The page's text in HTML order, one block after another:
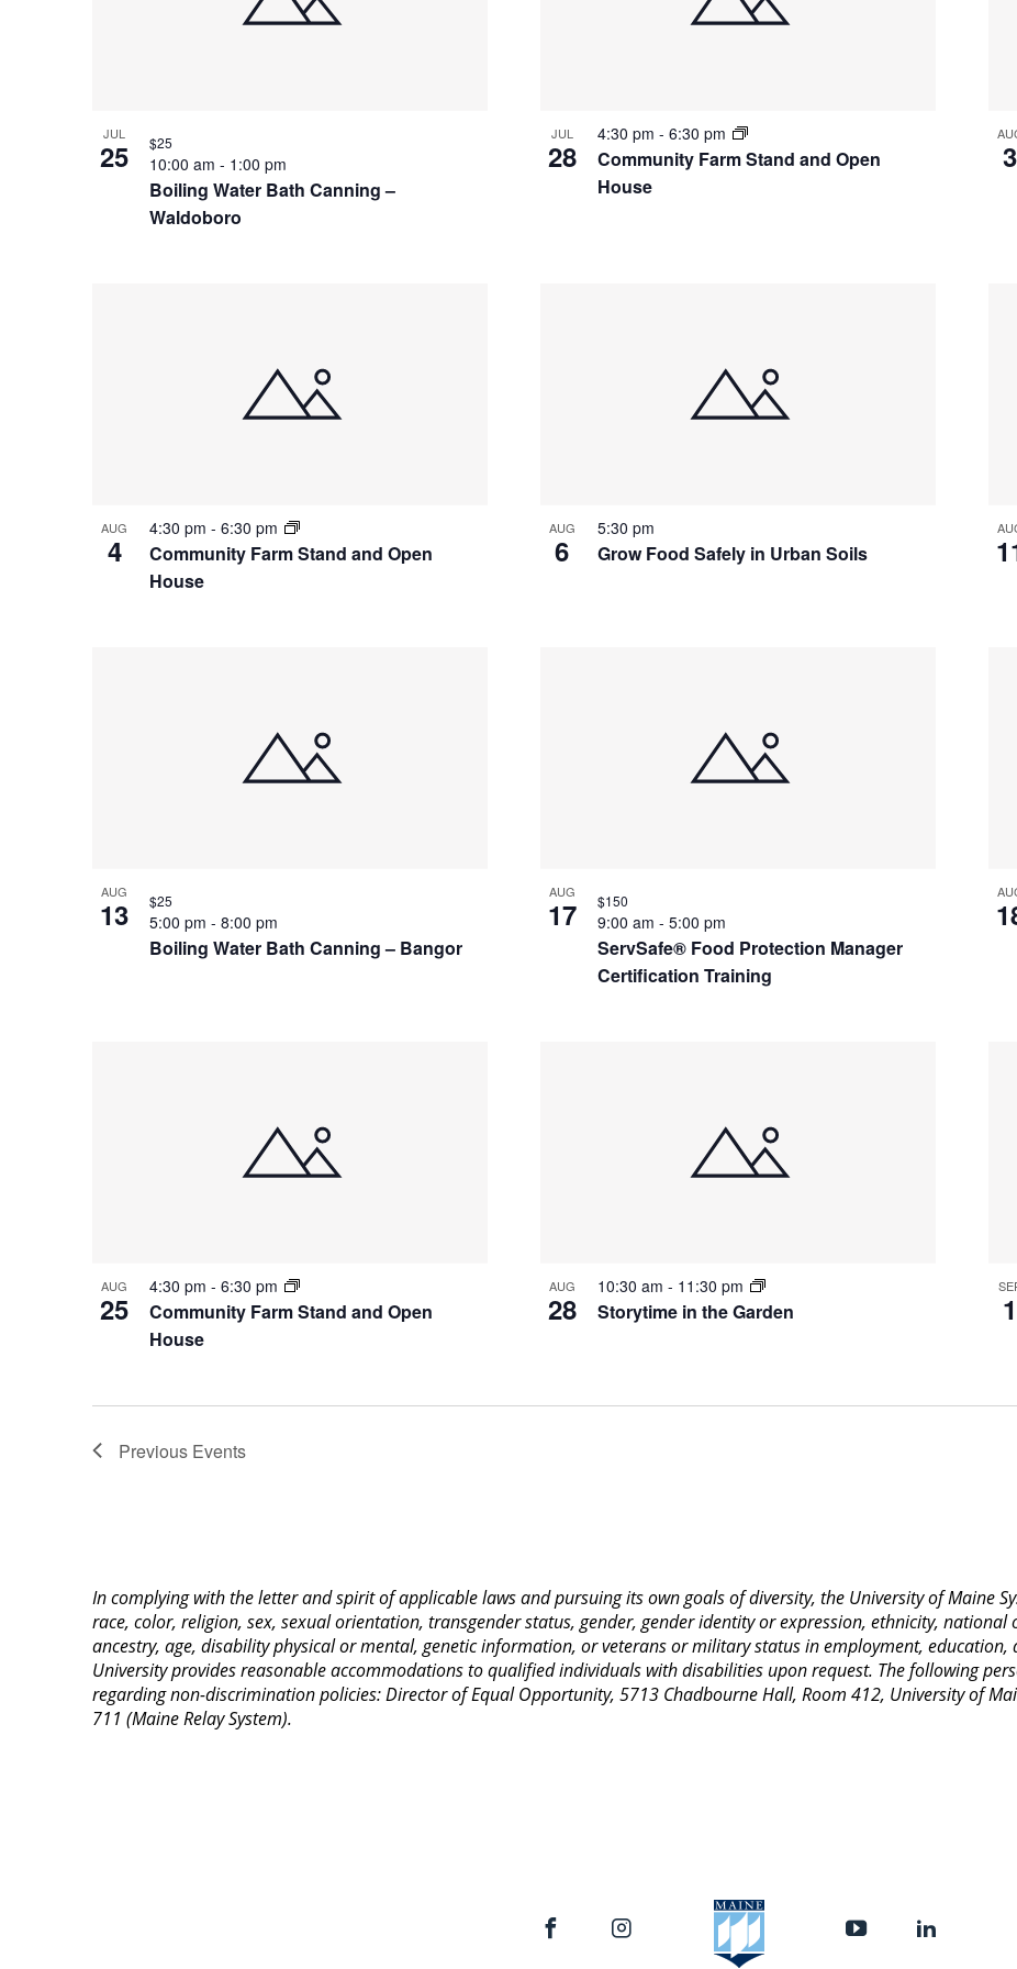
JUL
25
Boiling Water Bath Canning –
Waldoboro
10:00 am - 1:00 pm
$25 JUL
28
Community Farm Stand and Open
House
4:30 pm - 6:30 pm
3
AUG
4
Community Farm Stand and Open
House
4:30 pm - 6:30 pm AUG
6 Grow Food Safely in Urban Soils
5:30 pm
AUG
13
Boiling Water Bath Canning – Bangor
5:00 pm - 8:00 pm
$25 AUG
17
ServSafe® Food Protection Manager
Certification Training
9:00 am - 5:00 pm
$150
AUG
25
Community Farm Stand and Open
House
4:30 pm - 6:30 pm AUG
28 Storytime in the Garden
10:30 am - 11:30 pm
1
Previous Events
In complying with the letter and spirit of applicable laws and pursuing its own goals of diversity, the University of Maine
race, color, religion, sex, sexual orientation, transgender status, gender, gender identity or expression, ethnicity,
ancestry, age, disability physical or mental, genetic information, or veterans or military status in employment,
University provides reasonable accommodations to qualified individuals with disabilities upon request. The following
regarding non-discrimination policies: Director of Equal Opportunity, 5713 Chadbourne Hall, Room 412, University of
711 (Maine Relay System).